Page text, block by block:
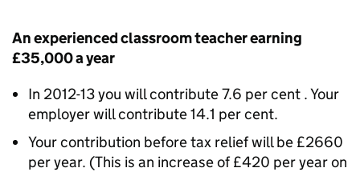
An experienced classroom teacher earning
£35,000 a year
In 2012-13 you will contribute 7.6 per cent . Your
employer will contribute 14.1 per cent.
Your contribution before tax relief will be £2660
per year. (This is an increase of £420 per year on